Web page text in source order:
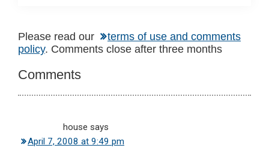
Reader
Interactions
Please read our
terms of use and comments
policy. Comments close after three months
Comments
house says
April 7, 2008 at 9:49 pm